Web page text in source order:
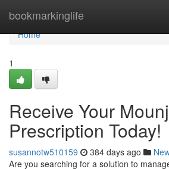
bookmarkinglife
Home
Home
1
Receive Your
Prescription Today!
susannotw510159 384 days ago
Are you searching for a solution to